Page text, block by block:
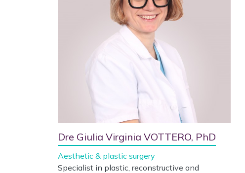
Dre Giulia Virginia VOTTERO, PhD
Aesthetic & plastic surgery
Specialist in plastic, reconstructive and